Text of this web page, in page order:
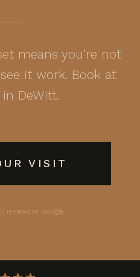
means you're not
it work. Book at
in DeWitt.
VISIT
on Google